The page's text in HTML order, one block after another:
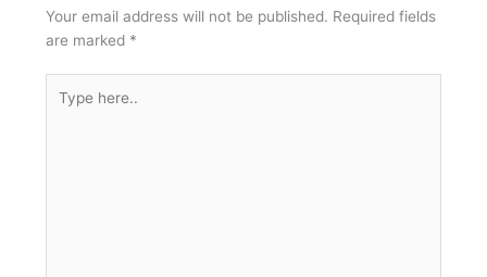
Your email address will not be published. Required fields
are marked *
here..